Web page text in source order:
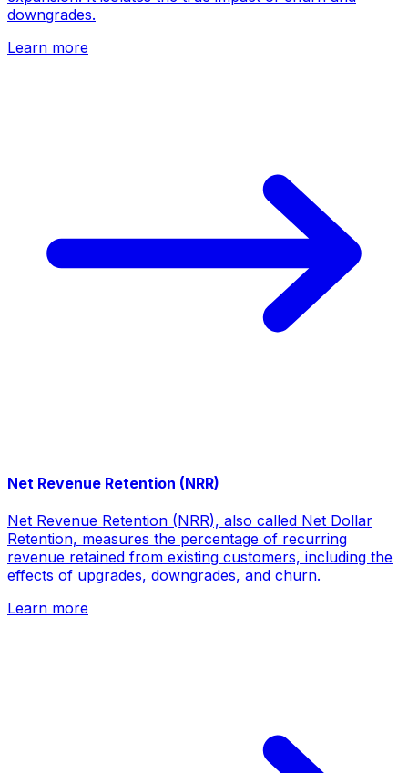
downgrades.
Learn more
Net Revenue Retention (NRR)
Net Revenue Retention (NRR), also called Net Dollar
Retention, measures the percentage of recurring
revenue retained from existing customers, including the
effects of upgrades, downgrades, and churn.
Learn more